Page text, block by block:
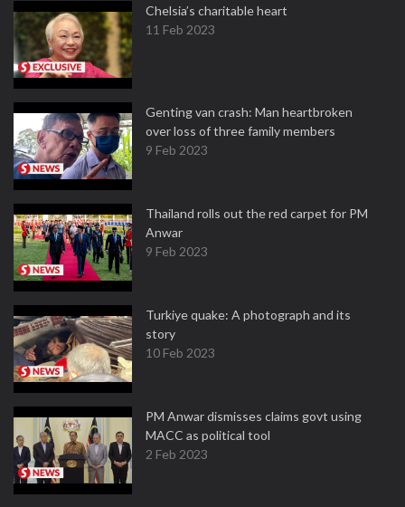
Chelsia’s charitable heart
11 Feb 2023
Genting van crash: Man heartbroken
over loss of three family members
9 Feb 2023
Thailand rolls out the red carpet for PM
Anwar
9 Feb 2023
Turkiye quake: A photograph and its
story
10 Feb 2023
PM Anwar dismisses claims govt using
MACC as political tool
2 Feb 2023